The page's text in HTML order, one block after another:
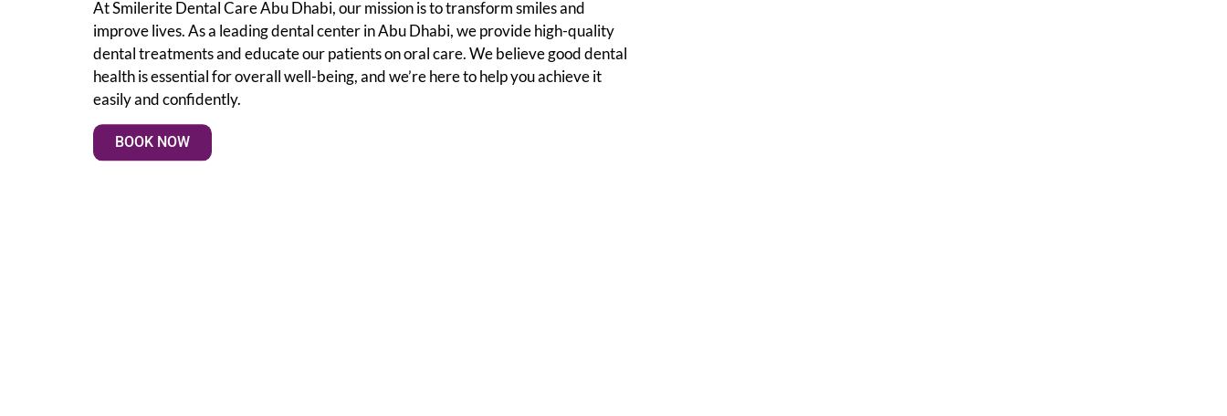
At Smilerite Dental Care Abu Dhabi, our mission is to transform smiles and
improve lives. As a leading dental center in Abu Dhabi, we provide high-quality
dental treatments and educate our patients on oral care. We believe good dental
health is essential for overall well-being, and we’re here to help you achieve it
easily and confidently.
BOOK NOW